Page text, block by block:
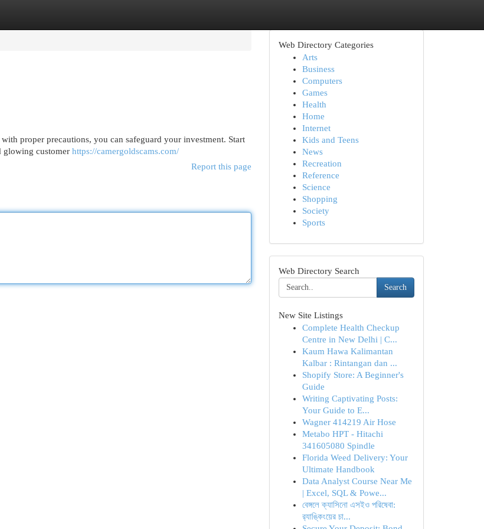
proper precautions, you can safeguard your investment. Start
glowing customer https://camergoldscams.com/
Report this page
Web Directory Categories
Arts
Business
Computers
Games
Health
Home
Internet
Kids and Teens
News
Recreation
Reference
Science
Shopping
Society
Sports
Web Directory Search
Search
New Site Listings
Complete Health Checkup
Centre in New Delhi | C...
Kaum Hawa Kalimantan
Kalbar : Rintangan dan ...
Shopify Store: A Beginner's
Guide
Writing Captivating Posts:
Your Guide to E...
Wagner 414219 Air Hose
Metabo HPT - Hitachi
341605080 Spindle
Florida Weed Delivery: Your
Ultimate Handbook
Data Analyst Course Near Me
| Excel, SQL & Powe...
বেঙ্গলে ক্যাসিনো এসইও পরিষেবা:
র‍্যাঙ্কিংয়ের চা...